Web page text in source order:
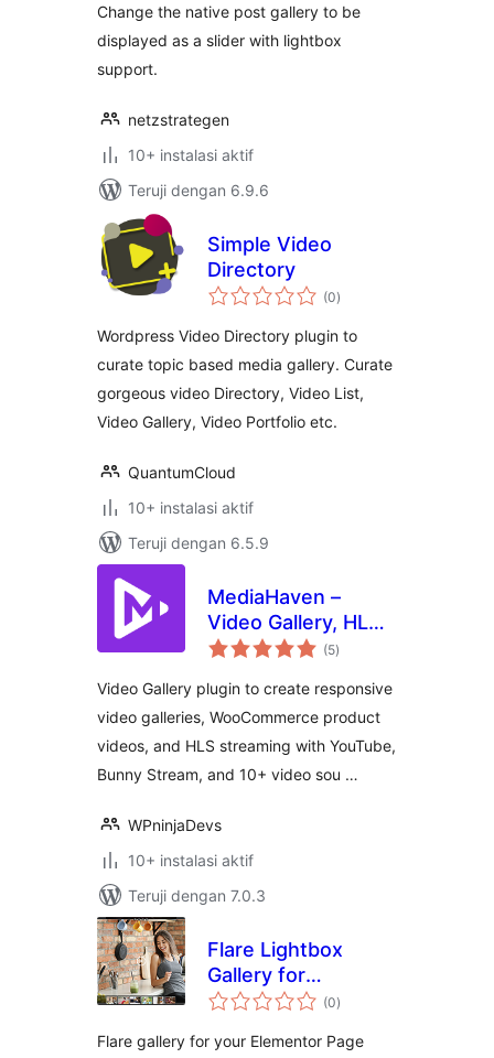
Change the native post gallery to be
displayed as a slider with lightbox
support.
netzstrategen
10+ instalasi aktif
Teruji dengan 6.9.6
Simple Video
Directory
(0total
rating
)
Wordpress Video Directory plugin to
curate topic based media gallery. Curate
gorgeous video Directory, Video List,
Video Gallery, Video Portfolio etc.
QuantumCloud
10+ instalasi aktif
Teruji dengan 6.5.9
MediaHaven –
Video Gallery, HLS
Player &
Product Videos
(5total
rating
)
Video Gallery plugin to create responsive
video galleries, WooCommerce product
videos, and HLS streaming with YouTube,
Bunny Stream, and 10+ video sou …
WPninjaDevs
10+ instalasi aktif
Teruji dengan 7.0.3
Flare Lightbox
Gallery for
Elementor
(0total
rating
)
Flare gallery for your Elementor Page